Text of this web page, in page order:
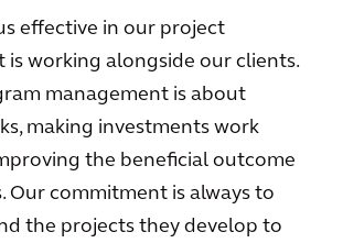
effective in our project
is working alongside our clients.
management is about
making investments work
the beneficial outcome
Our commitment is always to
the projects they develop to